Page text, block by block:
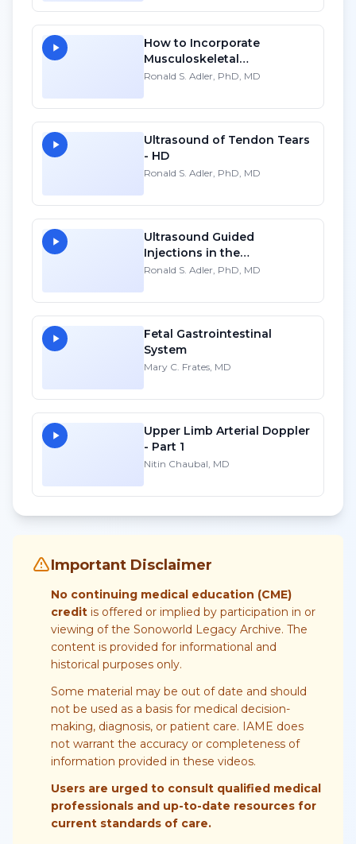
Account
How to Incorporate
Musculoskeletal
Sonography into Your
Account
Ronald S. Adler, PhD, MD
Ultrasound of Tendon Tears
- HD
Ronald S. Adler, PhD, MD
Ultrasound Guided
Injections in the
Musculoskeletal System - HD
Ronald S. Adler, PhD, MD
Fetal Gastrointestinal
System
Mary C. Frates, MD
Upper Limb Arterial Doppler
- Part 1
Nitin Chaubal, MD
Important Disclaimer
No continuing medical education (CME)
credit is offered or implied by participation in or
viewing of the Sonoworld Legacy Archive. The
content is provided for informational and
historical purposes only.
Some material may be out of date and should
not be used as a basis for medical decision-
making, diagnosis, or patient care. IAME does
not warrant the accuracy or completeness of
information provided in these videos.
Users are urged to consult qualified medical
professionals and up-to-date resources for
current standards of care.